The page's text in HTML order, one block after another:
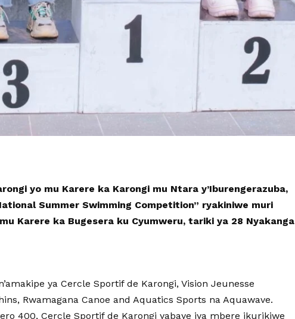
yo mu Karere ka Karongi mu Ntara y’Iburengerazuba,
Summer Swimming Competition” ryakiniwe muri
Karere ka Bugesera ku Cyumweru, tariki ya 28 Nyakanga
ya Cercle Sportif de Karongi, Vision Jeunesse
Rwamagana Canoe and Aquatics Sports na Aquawave.
400, Cercle Sportif de Karongi yabaye iya mbere ikurikiwe